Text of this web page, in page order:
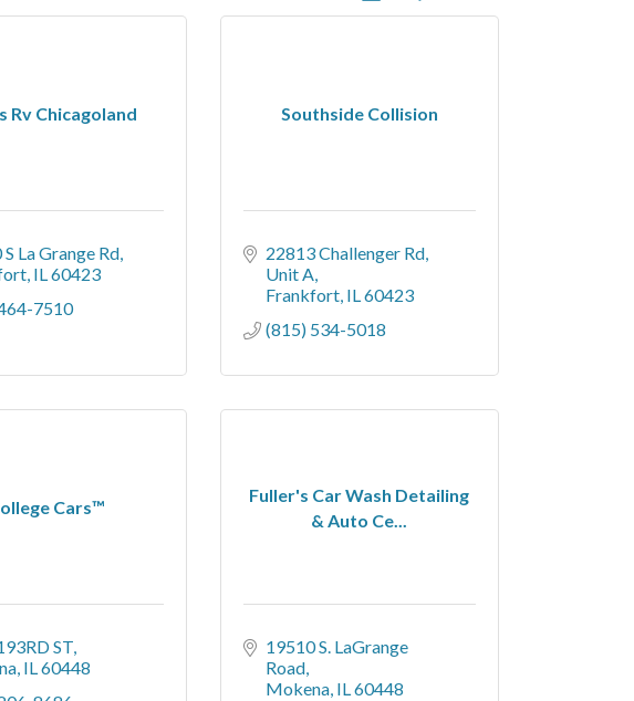
Rv Chicagoland
La Grange Rd
IL60423
7510
Southside Collision
22813 Challenger Rd
Unit A
Frankfort IL60423
(815) 534-5018
Cars™
ST
IL60448
Fuller's Car Wash Detailing
& Auto Ce...
19510 S. LaGrange
Road
Mokena IL60448